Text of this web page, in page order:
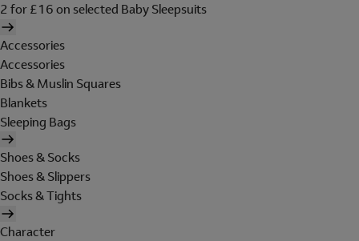
2 for £16 on selected Baby Sleepsuits
Accessories
Accessories
Bibs & Muslin Squares
Blankets
Sleeping Bags
Shoes & Socks
Shoes & Slippers
Socks & Tights
Character